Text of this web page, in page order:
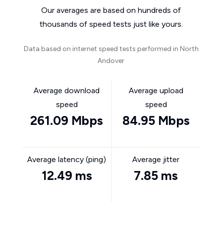
Our averages are based on hundreds of
thousands of speed tests just like yours.
Data based on internet speed tests performed in North
Andover
Average download
speed
261.09 Mbps
Average upload
speed
84.95 Mbps
Average latency (ping)
12.49 ms
Average jitter
7.85 ms